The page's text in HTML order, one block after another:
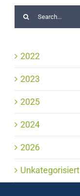
2022
2023
2025
2024
2026
Unkategorisiert